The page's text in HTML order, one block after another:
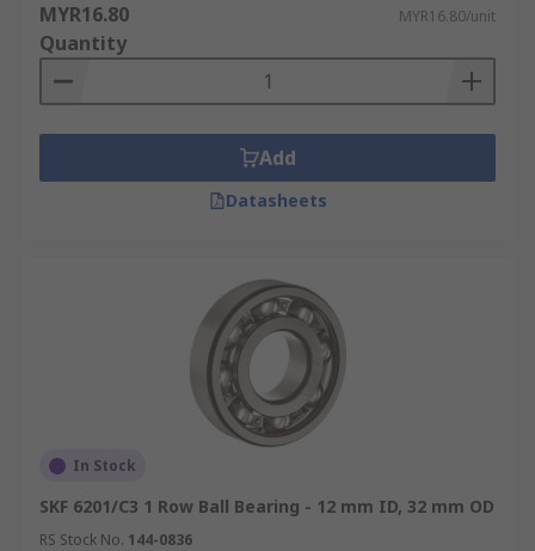
MYR16.80 MYR16.80/unit
Quantity
Add
Datasheets
In Stock
SKF 6201/C3 1 Row Ball Bearing - 12 mm ID, 32 mm OD
RS Stock No. 144-0836